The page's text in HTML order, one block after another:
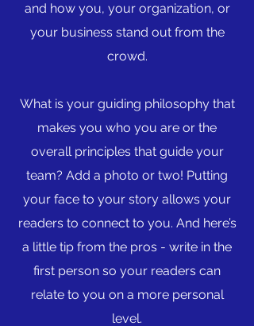
and how you, your organization, or
your business stand out from the
crowd.
What is your guiding philosophy that
makes you who you are or the
overall principles that guide your
team? Add a photo or two! Putting
your face to your story allows your
readers to connect to you. And here’s
a little tip from the pros - write in the
first person so your readers can
relate to you on a more personal
level.